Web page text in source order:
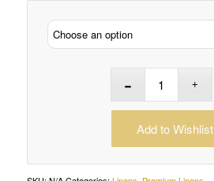
Add to Wishlist